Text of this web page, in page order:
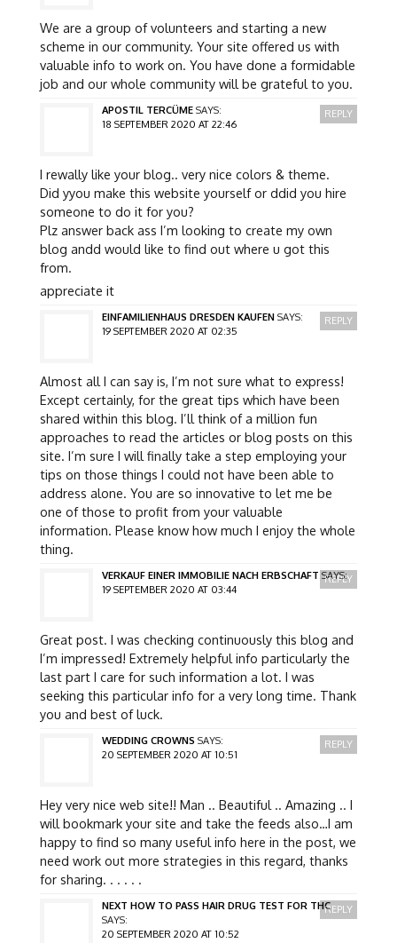
We are a group of volunteers and starting a new
scheme in our community. Your site offered us with
valuable info to work on. You have done a formidable
job and our whole community will be grateful to you.
APOSTIL TERCÜME SAYS:
18 SEPTEMBER 2020 AT 22:46
I rewally like your blog.. very nice colors & theme.
Did yyou make this website yourself or ddid you hire
someone to do it for you?
Plz answer back ass I’m looking to create my own
blog andd would like to find out where u got this
from.
appreciate it
REPLY
EINFAMILIENHAUS DRESDEN KAUFEN SAYS:
19 SEPTEMBER 2020 AT 02:35
Almost all I can say is, I’m not sure what to express!
Except certainly, for the great tips which have been
shared within this blog. I’ll think of a million fun
approaches to read the articles or blog posts on this
site. I’m sure I will finally take a step employing your
tips on those things I could not have been able to
address alone. You are so innovative to let me be
one of those to profit from your valuable
information. Please know how much I enjoy the whole
thing.
REPLY
VERKAUF EINER IMMOBILIE NACH ERBSCHAFT SAYS:
19 SEPTEMBER 2020 AT 03:44
Great post. I was checking continuously this blog and
I’m impressed! Extremely helpful info particularly the
last part I care for such information a lot. I was
seeking this particular info for a very long time. Thank
you and best of luck.
REPLY
WEDDING CROWNS SAYS:
20 SEPTEMBER 2020 AT 10:51
Hey very nice web site!! Man .. Beautiful .. Amazing .. I
will bookmark your site and take the feeds also…I am
happy to find so many useful info here in the post, we
need work out more strategies in this regard, thanks
for sharing. . . . . .
REPLY
NEXT HOW TO PASS HAIR DRUG TEST FOR THC
SAYS:
20 SEPTEMBER 2020 AT 10:52
REPLY